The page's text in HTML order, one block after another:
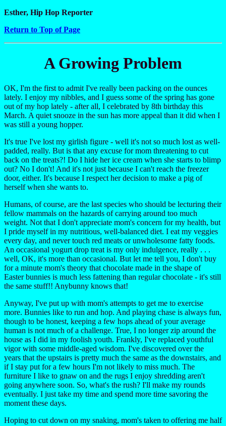
Esther, Hip Hop Reporter
Return to Top of Page
A Growing Problem
OK, I'm the first to admit I've really been packing on the ounces
lately. I enjoy my nibbles, and I guess some of the spring has gone
out of my hop lately - after all, I celebrated by 8th birthday this
March. A quiet snooze in the sun has more appeal than it did when I
was still a young hopper.
It's true I've lost my girlish figure - well it's not so much lost as well-
padded, really. But is that any excuse for mom threatening to cut
back on the treats?! Do I hide her ice cream when she starts to blimp
out? No I don't! And it's not just because I can't reach the freezer
door, either. It's because I respect her decision to make a pig of
herself when she wants to.
Humans, of course, are the last species who should be lecturing their
fellow mammals on the hazards of carrying around too much
weight. Not that I don't appreciate mom's concern for my health, but
I pride myself in my nutritious, well-balanced diet. I eat my veggies
every day, and never touch red meats or unwholesome fatty foods.
An occasional yogurt drop treat is my only indulgence, really . . .
well, OK, it's more than occasional. But let me tell you, I don't buy
for a minute mom's theory that chocolate made in the shape of
Easter bunnies is much less fattening than regular chocolate - it's still
the same stuff!! Anybunny knows that!
Anyway, I've put up with mom's attempts to get me to exercise
more. Bunnies like to run and hop. And playing chase is always fun,
though to be honest, keeping a few hops ahead of your average
human is not much of a challenge. True, I no longer zip around the
house as I did in my foolish youth. Frankly, I've replaced youthful
vigor with some middle-aged wisdom. I've discovered over the
years that the upstairs is pretty much the same as the downstairs, and
if I stay put for a few hours I'm not likely to miss much. The
furniture I like to gnaw on and the rugs I enjoy shredding aren't
going anywhere soon. So, what's the rush? I'll make my rounds
eventually. I just take my time and spend more time savoring the
moment these days.
Hoping to cut down on my snaking, mom's taken to offering me half